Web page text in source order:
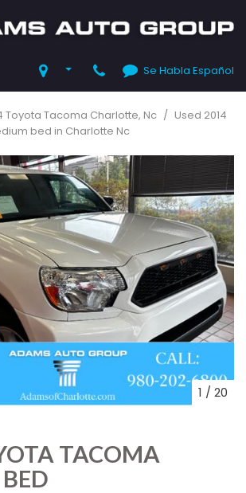
Se Habla Español
Toyota Tacoma Charlotte, Nc / Used 2014
bed in Charlotte Nc
1 /20
TACOMA